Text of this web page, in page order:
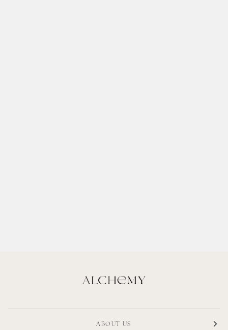
ABOUT US